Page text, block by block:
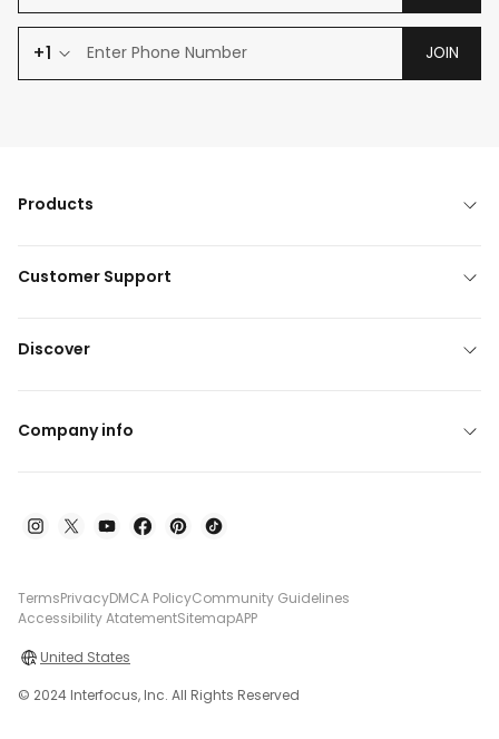
+1 JOIN
Products
Customer Support
Discover
Company info
TermsPrivacyDMCA PolicyCommunity Guidelines
Accessibility AtatementSitemapAPP
United States
© 2024 Interfocus, Inc. All Rights Reserved